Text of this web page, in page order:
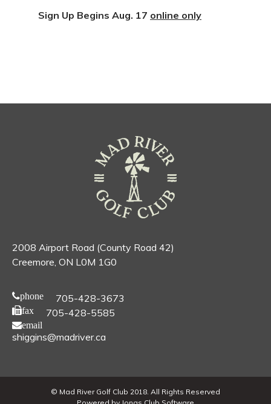
Sign Up Begins Aug. 17 online only
2008 Airport Road (County Road 42)
Creemore, ON L0M 1G0
phone 705-428-3673
fax 705-428-5585
email
shiggins@madriver.ca
© Mad River Golf Club 2018. All Rights Reserved